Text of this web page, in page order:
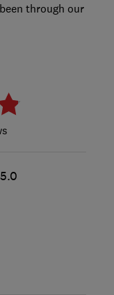
through our
5.0